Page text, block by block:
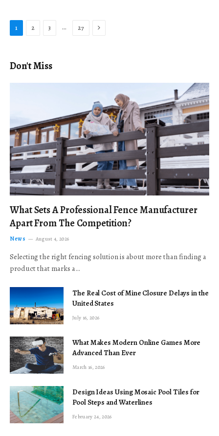
1 2 3 … 27 Next
Don't Miss
What Sets A Professional Fence Manufacturer
Apart From The Competition?
News August 4, 2026
Selecting the right fencing solution is about more than finding a
product that marks a…
The Real Cost of Mine Closure Delays in the
United States
July 16, 2026
What Makes Modern Online Games More
Advanced Than Ever
March 16, 2026
Design Ideas Using Mosaic Pool Tiles for
Pool Steps and Waterlines
February 24, 2026